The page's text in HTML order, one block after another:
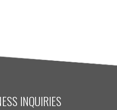
INQUIRIES